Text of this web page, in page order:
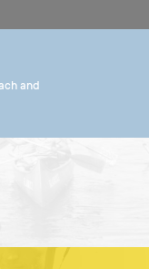
and